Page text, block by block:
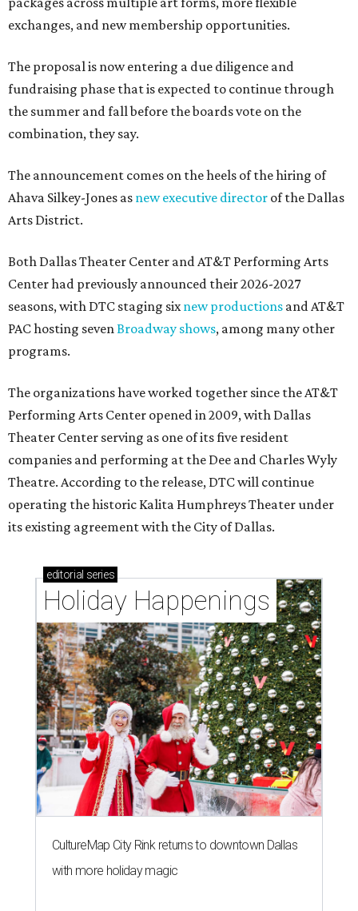
exchanges, and new membership opportunities.
The proposal is now entering a due diligence and
fundraising phase that is expected to continue through
the summer and fall before the boards vote on the
combination, they say.
The announcement comes on the heels of the hiring of
Ahava Silkey-Jones as new executive director of the Dallas
Arts District.
Both Dallas Theater Center and AT&T Performing Arts
Center had previously announced their 2026-2027
seasons, with DTC staging six new productions and AT&T
PAC hosting seven Broadway shows, among many other
programs.
The organizations have worked together since the AT&T
Performing Arts Center opened in 2009, with Dallas
Theater Center serving as one of its five resident
companies and performing at the Dee and Charles Wyly
Theatre. According to the release, DTC will continue
operating the historic Kalita Humphreys Theater under
its existing agreement with the City of Dallas.
editorial series
Holiday Happenings
CultureMap City Rink returns to downtown Dallas
with more holiday magic